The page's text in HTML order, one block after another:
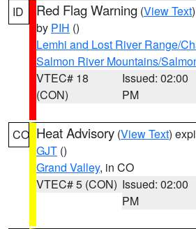
ID Red Flag Warning (View Text
by PIH ()
Lemhi and Lost River Range/
Salmon River Mountains/
VTEC# 18
(CON)
Issued: 02:00
PM
CO Heat Advisory (View Text)
GJT ()
Grand Valley, in CO
VTEC# 5 (CON) Issued: 02:00
PM